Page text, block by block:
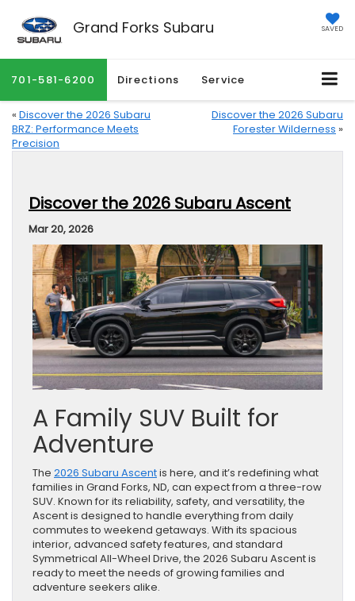
Grand Forks Subaru SAVED
701-581-6200 Directions Service
« Discover the 2026 Subaru
BRZ: Performance Meets
Precision
Discover the 2026 Subaru
Forester Wilderness »
Discover the 2026 Subaru Ascent
Mar 20, 2026
A Family SUV Built for
Adventure
The 2026 Subaru Ascentis here, and it’s redefining what
families in Grand Forks, ND, can expect from a three-row
SUV. Known for its reliability, safety, and versatility, the
Ascent is designed to handle everything from daily
commutes to weekend getaways. With its spacious
interior, advanced safety features, and standard
Symmetrical All-Wheel Drive, the 2026 Subaru Ascent is
ready to meet the needs of growing families and
adventure seekers alike.